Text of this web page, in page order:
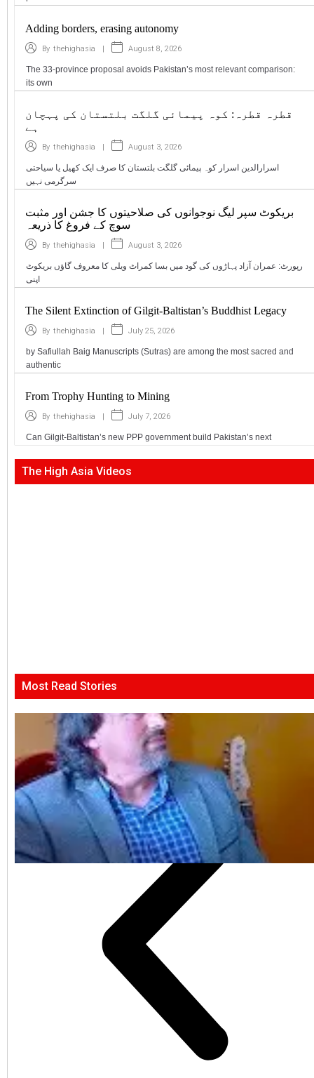
Adding borders, erasing autonomy
By thehighasia | August 8, 2026
The 33-province proposal avoids Pakistan’s most relevant comparison:
its own
قطرہ قطرہ: کوہ پیمائی گلگت بلتستان کی پہچان
ہے
By thehighasia | August 3, 2026
اسرارالدین اسرار کوہ پیمائی گلگت بلتستان کا صرف ایک کھیل یا سیاحتی
سرگرمی نہیں
بریکوٹ سپر لیگ نوجوانوں کی صلاحیتوں کا جشن اور مثبت
سوچ کے فروغ کا ذریعہ
By thehighasia | August 3, 2026
رپورٹ: عمران آزاد پہاڑوں کی گود میں بسا کمراٹ ویلی کا معروف گاؤں بریکوٹ
اپنی
The Silent Extinction of Gilgit-Baltistan’s Buddhist Legacy
By thehighasia | July 25, 2026
by Safiullah Baig Manuscripts (Sutras) are among the most sacred and
authentic
From Trophy Hunting to Mining
By thehighasia | July 7, 2026
Can Gilgit-Baltistan’s new PPP government build Pakistan’s next
The High Asia Videos
Most Read Stories